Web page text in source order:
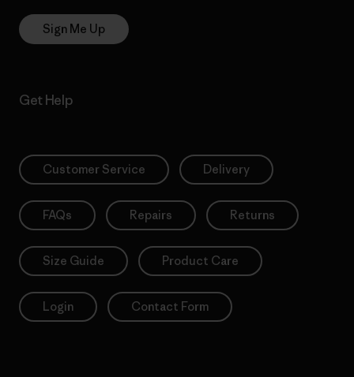
Sign Me Up
Get Help
Customer Service Delivery
FAQs Repairs Returns
Size Guide Product Care
Login Contact Form